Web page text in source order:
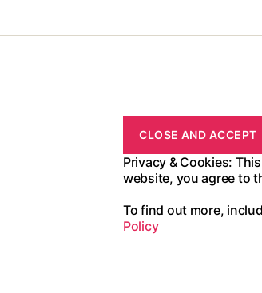
Privacy & Cookies:
website, you agree to
To find out more,
Policy